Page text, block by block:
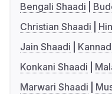
Bengali Shaadi
Christian Shaadi
Jain Shaadi
Konkani Shaadi
Marwari Shaadi